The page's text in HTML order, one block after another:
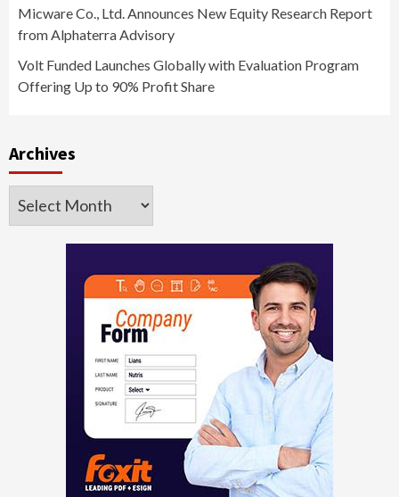
Micware Co., Ltd. Announces New Equity Research Report
from Alphaterra Advisory
Volt Funded Launches Globally with Evaluation Program
Offering Up to 90% Profit Share
Archives
Archives